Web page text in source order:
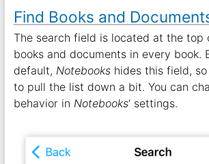
Find Books and
The search field is located at the top
books and documents in every book.
default, Notebookshides this field, so
to pull the list down a bit. You can
behavior in Notebooks‘ settings.